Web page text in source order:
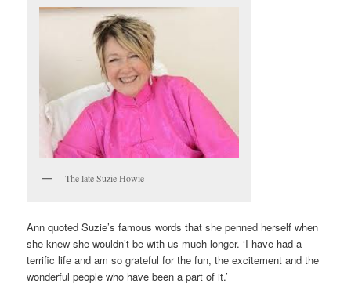
The late Suzie Howie
Ann quoted Suzie’s famous words that she penned herself when
she knew she wouldn’t be with us much longer. ‘I have had a
terrific life and am so grateful for the fun, the excitement and the
wonderful people who have been a part of it.’